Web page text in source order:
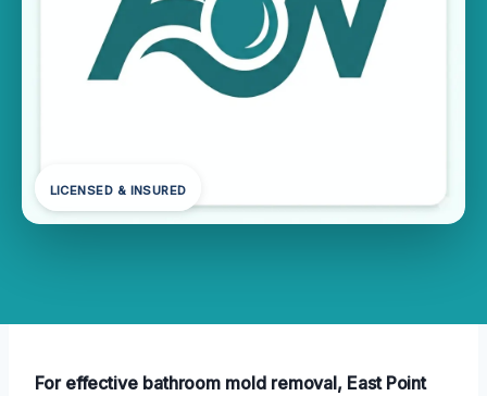
LICENSED & INSURED
For effective bathroom mold removal, East Point